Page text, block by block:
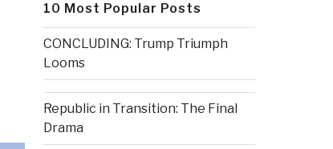
10 Most Popular Posts
CONCLUDING: Trump Triumph
Looms
Republic in Transition: The Final
Drama